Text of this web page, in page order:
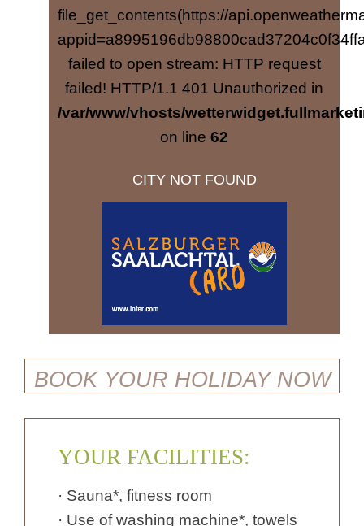
file_get_contents(https://
failed to open stream: HTTP request
failed! HTTP/1.1 401 Unauthorized in
/var/www/vhosts/
on line 62
CITY NOT FOUND
BOOK YOUR HOLIDAY NOW
YOUR FACILITIES:
· Sauna*, fitness room
· Use of washing machine*, towels